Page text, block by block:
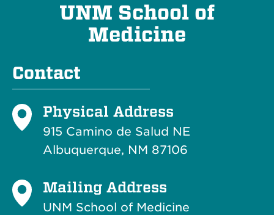
UNM School of
Medicine
Contact
Physical Address
915 Camino de Salud NE
Albuquerque, NM 87106
Mailing Address
UNM School of Medicine